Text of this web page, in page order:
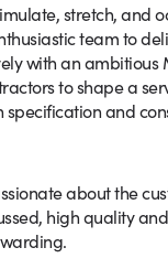
stretch, and
team to
with an
to shape a
and
about the
high quality